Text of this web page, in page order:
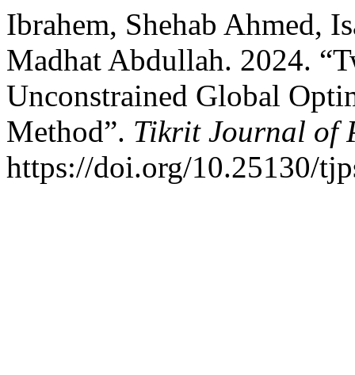
Ibrahem, Shehab Ahmed,
Madhat Abdullah. 2024.
Unconstrained Global
Method”. Tikrit Journal of
https://doi.org/10.25130/